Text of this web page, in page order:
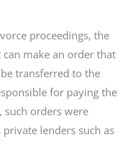
proceedings, the
make an order that
transferred to the
for paying the
such orders were
lenders such as